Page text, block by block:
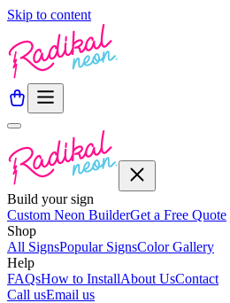
Skip to content
Build your sign
Custom Neon BuilderGet a Free Quote
Shop
All SignsPopular SignsColor Gallery
Help
FAQsHow to InstallAbout UsContact
Call usEmail us